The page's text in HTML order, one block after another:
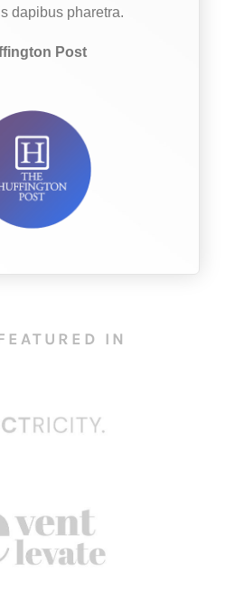
dapibus pharetra.
Post
IN